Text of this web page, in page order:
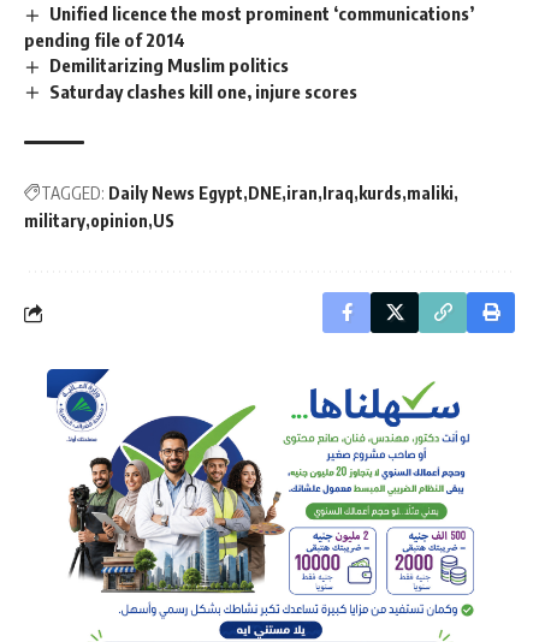
Unified licence the most prominent ‘communications’
pending file of 2014
Demilitarizing Muslim politics
Saturday clashes kill one, injure scores
TAGGED: Daily News Egypt DNE iran Iraq kurds maliki
military opinion US